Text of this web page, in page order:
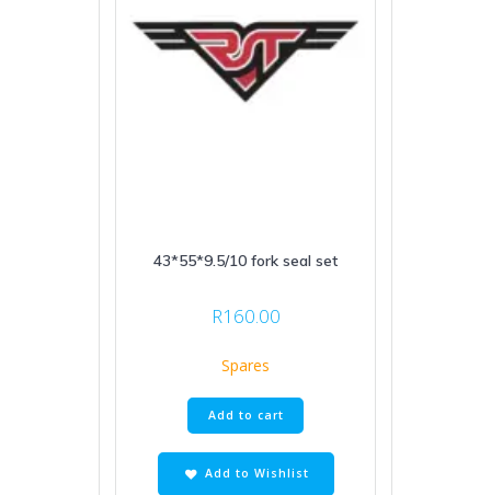
43*55*9.5/10 fork seal set
R160.00
Spares
Add to cart
Add to Wishlist